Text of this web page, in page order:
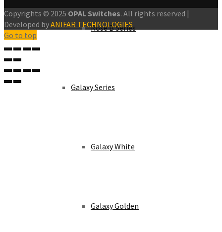
Rose B Series
Galaxy Series
Galaxy White
Galaxy Golden
Copyrights © 2025 OPAL Switches. All rights reserved |
Developed byANIFAR TECHNOLOGIES
Go to top